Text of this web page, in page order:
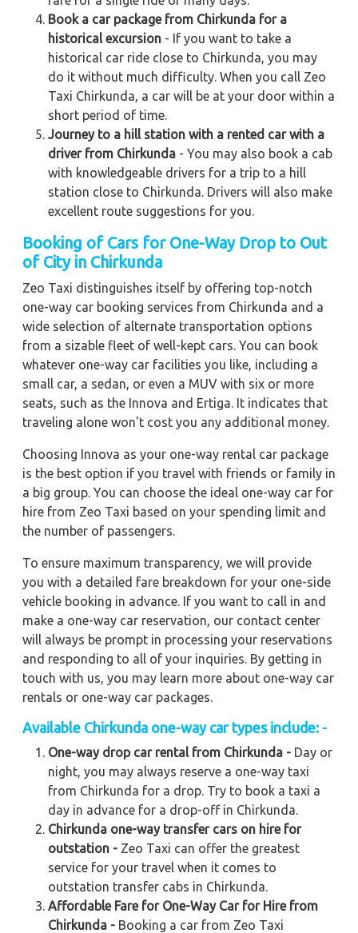
Book a car package from Chirkunda for a
historical excursion - If you want to take a
historical car ride close to Chirkunda, you may
do it without much difficulty. When you call Zeo
Taxi Chirkunda, a car will be at your door within a
short period of time.
Journey to a hill station with a rented car with a
driver from Chirkunda - You may also book a cab
with knowledgeable drivers for a trip to a hill
station close to Chirkunda. Drivers will also make
excellent route suggestions for you.
Booking of Cars for One-Way Drop to Out
of City in Chirkunda
Zeo Taxi distinguishes itself by offering top-notch
one-way car booking services from Chirkunda and a
wide selection of alternate transportation options
from a sizable fleet of well-kept cars. You can book
whatever one-way car facilities you like, including a
small car, a sedan, or even a MUV with six or more
seats, such as the Innova and Ertiga. It indicates that
traveling alone won't cost you any additional money.
Choosing Innova as your one-way rental car package
is the best option if you travel with friends or family in
a big group. You can choose the ideal one-way car for
hire from Zeo Taxi based on your spending limit and
the number of passengers.
To ensure maximum transparency, we will provide
you with a detailed fare breakdown for your one-side
vehicle booking in advance. If you want to call in and
make a one-way car reservation, our contact center
will always be prompt in processing your reservations
and responding to all of your inquiries. By getting in
touch with us, you may learn more about one-way car
rentals or one-way car packages.
Available Chirkunda one-way car types include: -
One-way drop car rental from Chirkunda - Day or
night, you may always reserve a one-way taxi
from Chirkunda for a drop. Try to book a taxi a
day in advance for a drop-off in Chirkunda.
Chirkunda one-way transfer cars on hire for
outstation - Zeo Taxi can offer the greatest
service for your travel when it comes to
outstation transfer cabs in Chirkunda.
Affordable Fare for One-Way Car for Hire from
Chirkunda - Booking a car from Zeo Taxi